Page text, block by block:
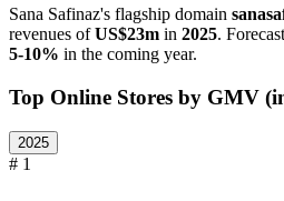
Sana Safinaz's flagship domain
revenues ofUS$23m in 2025.
5-10% in the coming year.
Top Online Stores by GMV
2025
# 1